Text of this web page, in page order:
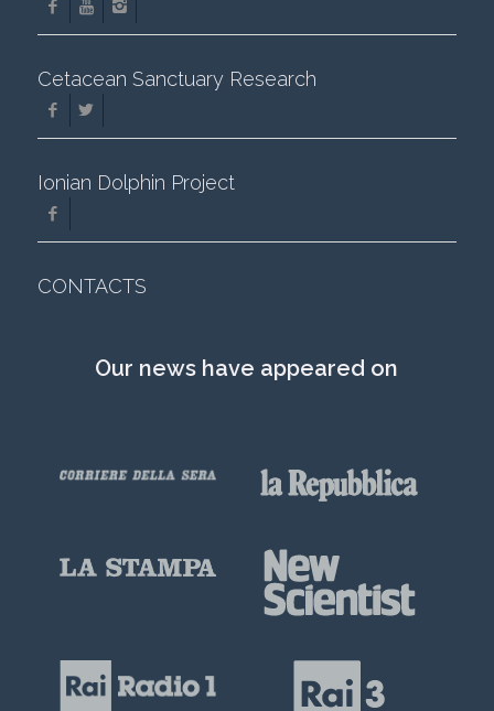
Cetacean Sanctuary Research
Ionian Dolphin Project
CONTACTS
Our news have appeared on